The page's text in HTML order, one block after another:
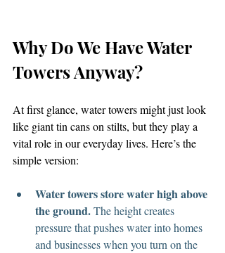
Why Do We Have Water
Towers Anyway?
At first glance, water towers might just look
like giant tin cans on stilts, but they play a
vital role in our everyday lives. Here’s the
simple version:
Water towers store water high above
the ground. The height creates
pressure that pushes water into homes
and businesses when you turn on the